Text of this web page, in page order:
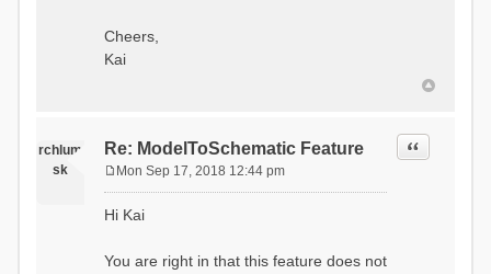
Cheers,
Kai
rchlum
sk
Re: ModelToSchematic Feature Quote
s
Mon Sep 17, 2018 12:44 pm
Hi Kai
You are right in that this feature does not